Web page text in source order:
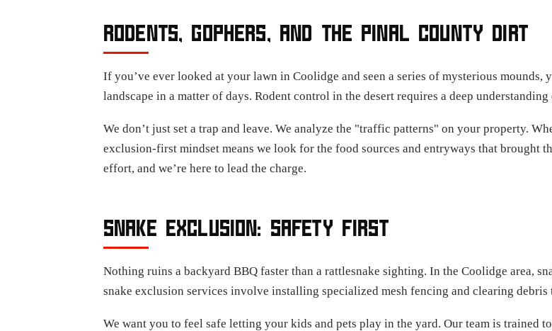
RODENTS, GOPHERS, AND THE PINAL COUNTY DIRT
If you’ve ever looked at your lawn in Coolidge and seen a series of mysterious mounds,
landscape in a matter of days. Rodent control in the desert requires a deep
We don’t just set a trap and leave. We analyze the "traffic patterns" on your property.
exclusion-first mindset means we look for the food sources and entryways that brought
effort, and we’re here to lead the charge.
SNAKE EXCLUSION: SAFETY FIRST
Nothing ruins a backyard BBQ faster than a rattlesnake sighting. In the Coolidge area,
snake exclusion services involve installing specialized mesh fencing and clearing debris
We want you to feel safe letting your kids and pets play in the yard. Our team is trained